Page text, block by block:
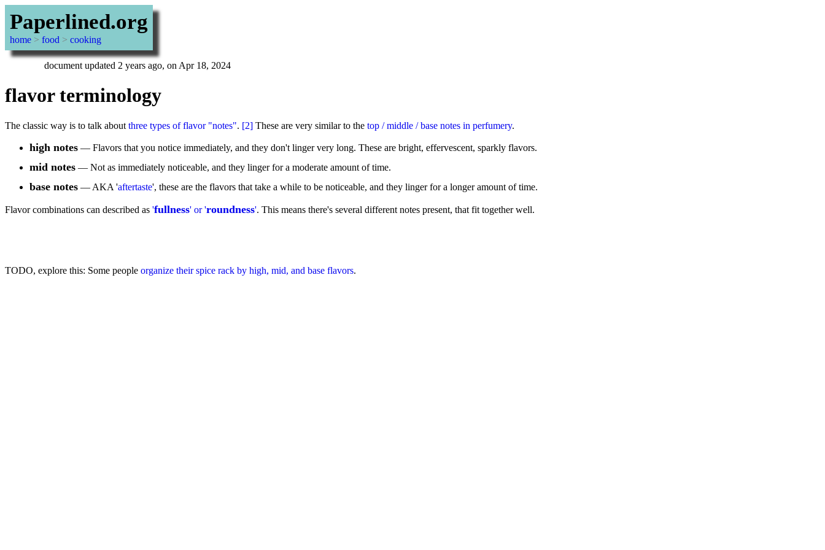
Paperlined.org
home > food > cooking
document updated 2 years ago, on Apr 18, 2024
flavor terminology
The classic way is to talk about three types of flavor "notes". [2] These are very similar to the top / middle / base notes in perfumery.
high notes — Flavors that you notice immediately, and they don't linger very long. These are bright, effervescent, sparkly flavors.
mid notes — Not as immediately noticeable, and they linger for a moderate amount of time.
base notes — AKA 'aftertaste', these are the flavors that take a while to be noticeable, and they linger for a longer amount of time.
Flavor combinations can described as 'fullness' or 'roundness'. This means there's several different notes present, that fit together well.
TODO, explore this: Some people organize their spice rack by high, mid, and base flavors.